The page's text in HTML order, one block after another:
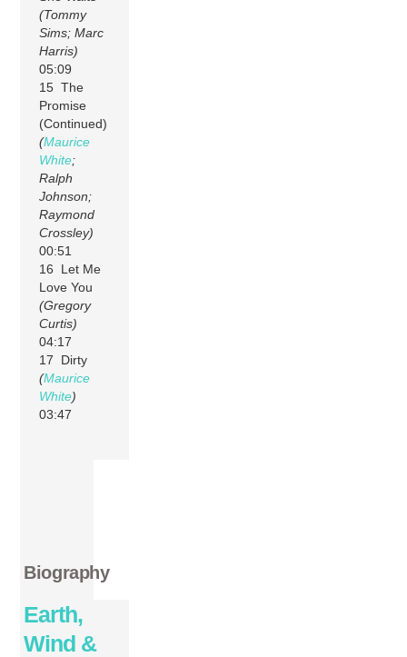
(Tommy
Sims; Marc
Harris)
05:09
15 The
Promise
(Continued)
(Maurice
White;
Ralph
Johnson;
Raymond
Crossley)
00:51
16 Let Me
Love You
(Gregory
Curtis)
04:17
17 Dirty
(Maurice
White)
03:47
Biography
Earth,
Wind &